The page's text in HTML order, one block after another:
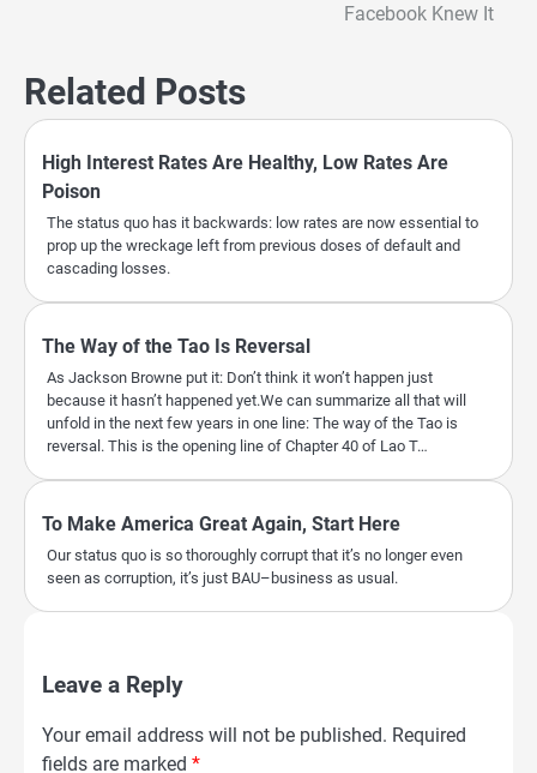
Facebook Knew It
Related Posts
High Interest Rates Are Healthy, Low Rates Are
Poison
The status quo has it backwards: low rates are now essential to
prop up the wreckage left from previous doses of default and
cascading losses.
The Way of the Tao Is Reversal
As Jackson Browne put it: Don’t think it won’t happen just
because it hasn’t happened yet.We can summarize all that will
unfold in the next few years in one line: The way of the Tao is
reversal. This is the opening line of Chapter 40 of Lao T…
To Make America Great Again, Start Here
Our status quo is so thoroughly corrupt that it’s no longer even
seen as corruption, it’s just BAU–business as usual.
Leave a Reply
Your email address will not be published. Required
fields are marked *